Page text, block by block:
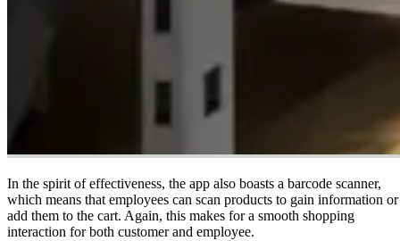
In the spirit of effectiveness, the app also boasts a barcode scanner,
which means that employees can scan products to gain information or
add them to the cart. Again, this makes for a smooth shopping
interaction for both customer and employee.